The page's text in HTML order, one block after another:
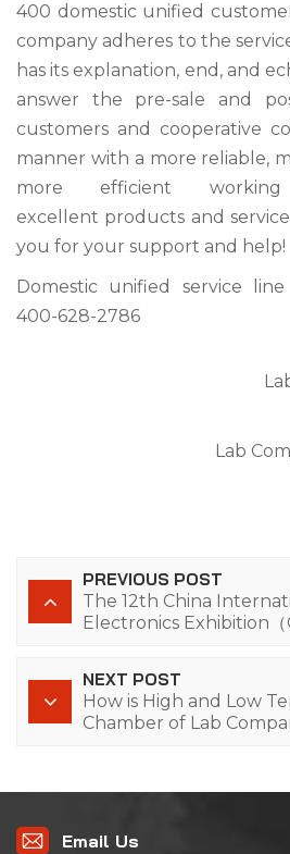
400 domestic unified
company adheres to the
has its explanation, end, and
answer the pre-sale and
customers and cooperative
manner with a more reliable,
more efficient
excellent products and
you for your support and help!
Domestic unified service
400-628-2786
Lab
PREVIOUS POST
The 12th China
Electronics Exhibition（
NEXT POST
How is High and Low
Chamber of Lab
Email Us